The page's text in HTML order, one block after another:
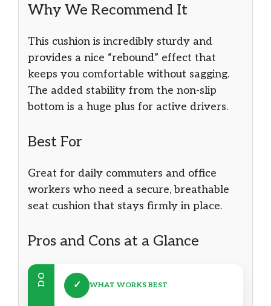
Why We Recommend It
This cushion is incredibly sturdy and
provides a nice “rebound” effect that
keeps you comfortable without sagging.
The added stability from the non-slip
bottom is a huge plus for active drivers.
Best For
Great for daily commuters and office
workers who need a secure, breathable
seat cushion that stays firmly in place.
Pros and Cons at a Glance
DO ✓ WHAT WORKS BEST